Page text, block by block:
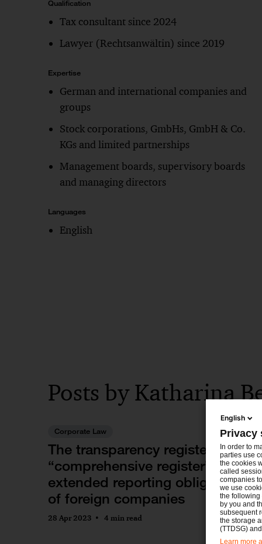
Qualification
Tax consultant since 2024
Lawyer (Rechtsanwältin) since 2019
Expertise
German and international companies and
groups
Stock corporations, GmbHs, GmbH & Co.
KGs and limited partnerships
Management boards, supervisory boards
and managing directors
Languages
English
Posts by Katharina
Corporate Law
The transparency register as
“comprehensive register” and
extended reporting obligations
of foreign companies
28 Apr 2023 4 min read
English
Privacy
In order to
parties use
the cookies
called
companies
we use
the following
by you and
subsequent
the storage
(TTDSG)
Learn more